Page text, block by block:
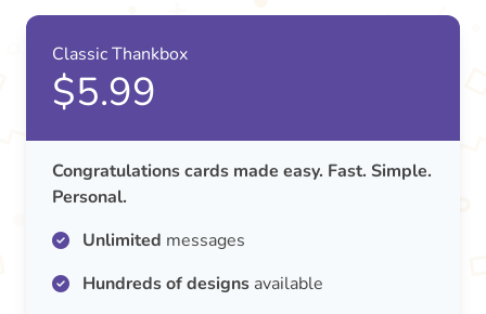
Classic Thankbox
$5.99
Congratulations cards made easy. Fast. Simple.
Personal.
Unlimited messages
Hundreds of designs available